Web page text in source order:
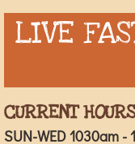
About Us
LIVE
CURRENT HOURS
SUN-WED 1030am -